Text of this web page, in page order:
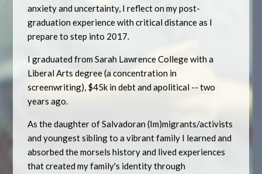
anxiety and uncertainty, I reflect on my post-
graduation experience with critical distance as I
prepare to step into 2017.
I graduated from Sarah Lawrence College with a
Liberal Arts degree (a concentration in
screenwriting), $45k in debt and apolitical -- two
years ago.
As the daughter of Salvadoran (Im)migrants/activists
and youngest sibling to a vibrant family I learned and
absorbed the morsels history and lived experiences
that created my family's identity through